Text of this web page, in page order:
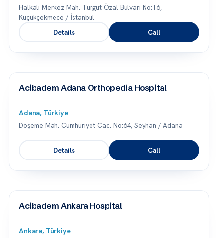
Halkalı Merkez Mah. Turgut Özal Bulvarı No:16,
Küçükçekmece / İstanbul
Details
Call
Acibadem Adana Orthopedia Hospital
Adana, Türkiye
Döşeme Mah. Cumhuriyet Cad. No:64, Seyhan / Adana
Details Call
Acibadem Ankara Hospital
Ankara, Türkiye